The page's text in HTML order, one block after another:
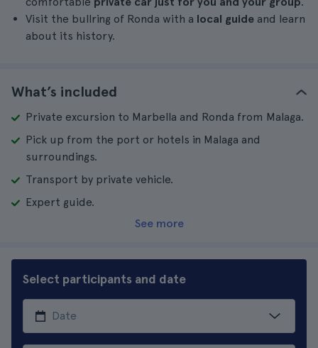
Visit the bullring of Ronda with a local guide and learn
about its history.
What’s included
Private excursion to Marbella and Ronda from Malaga.
Pick up from the port or hotels in Malaga and
surroundings.
Transport by private vehicle.
Expert guide.
See more
Select participants and date